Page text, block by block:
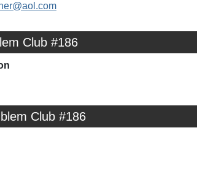
Club #186
Club #186